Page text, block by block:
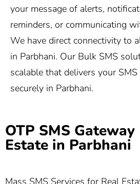
your message of alerts,
reminders, or communicating
We have direct connectivity to
in Parbhani. Our Bulk SMS
scalable that delivers your
securely in Parbhani.
OTP SMS Gateway
Estate in Parbhani